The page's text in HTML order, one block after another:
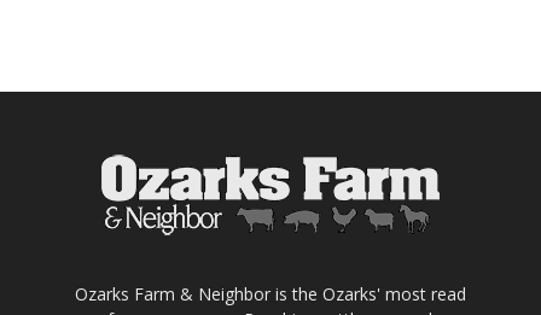
Ozarks Farm & Neighbor is the Ozarks' most read